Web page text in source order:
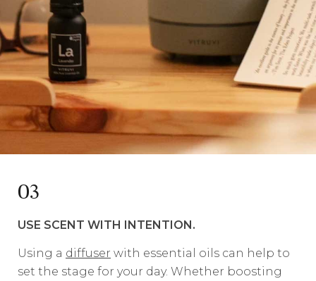
03
USE SCENT WITH INTENTION.
Using a diffuser with essential oils can help to
set the stage for your day. Whether boosting